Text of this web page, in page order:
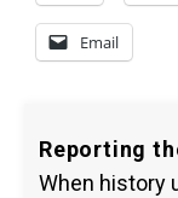
Email
Reporting
When history